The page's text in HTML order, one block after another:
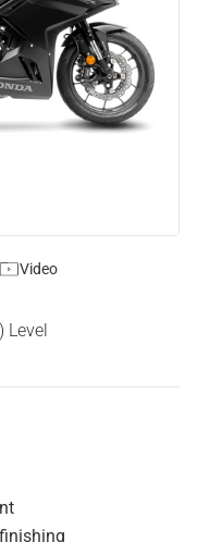
Level
Video